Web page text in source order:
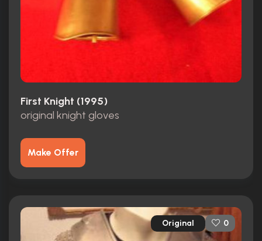
First Knight (1995)
original knight gloves
Make Offer
Original 0